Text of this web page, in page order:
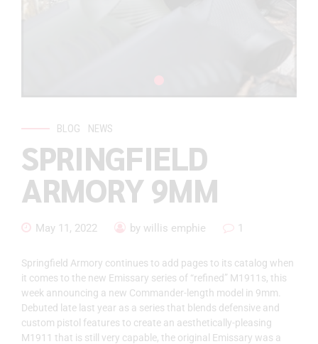
BLOG NEWS
SPRINGFIELD
ARMORY 9MM
May 11, 2022 by willis emphie 1
Springfield Armory continues to add pages to its catalog when
it comes to the new Emissary series of “refined” M1911s, this
week announcing a new Commander-length model in 9mm.
Debuted late last year as a series that blends defensive and
custom pistol features to create an aesthetically-pleasing
M1911 that is still very capable, the original Emissary was a